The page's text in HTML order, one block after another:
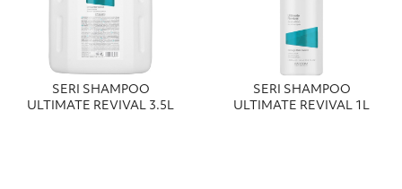
SERI SHAMPOO
ULTIMATE REVIVAL 3.5L
SERI SHAMPOO
ULTIMATE REVIVAL 1L